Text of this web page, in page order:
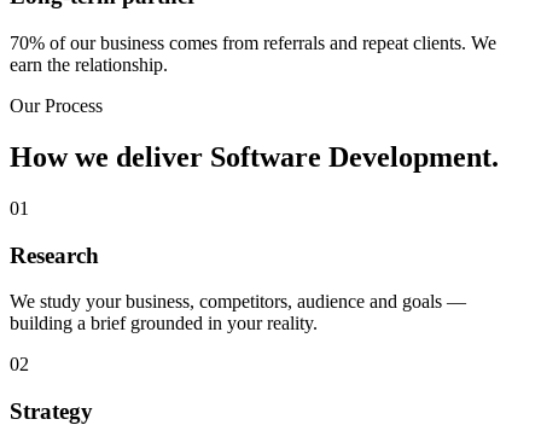
70% of our business comes from referrals and repeat clients. We
earn the relationship.
Our Process
How we deliver Software Development.
01
Research
We study your business, competitors, audience and goals —
building a brief grounded in your reality.
02
Strategy